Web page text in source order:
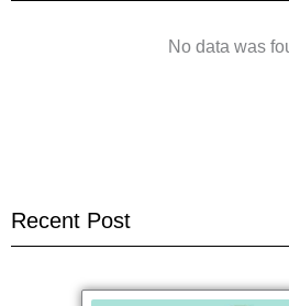
No data was
Recent Post